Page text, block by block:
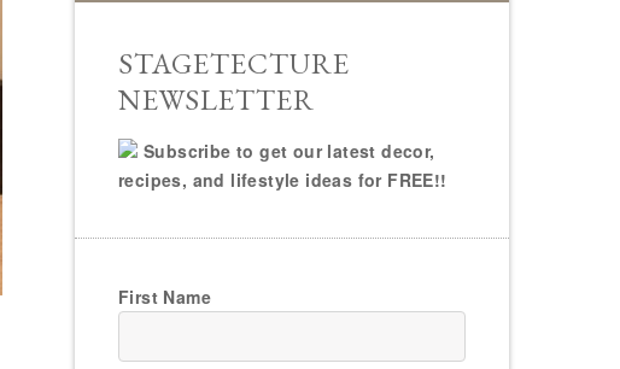
STAGETECTURE
NEWSLETTER
Subscribe to get our latest decor,
recipes, and lifestyle ideas for FREE!!
First Name